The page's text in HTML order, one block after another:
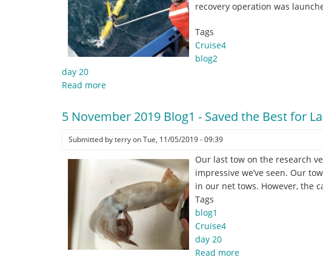
folks…
recovery operation was
Tags
Cruise4
blog2
day 20
Read more
November
Blog2
into
home
5 November 2019 Blog1 - Saved the Best for
Submitted byterryonTue, 11/05/2019 - 09:39
Our last tow on the research
impressive we’ve seen. Our
in our net tows. However, the
Tags
blog1
Cruise4
day 20
Read more